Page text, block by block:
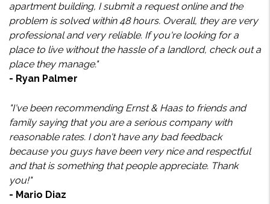
apartment building, I submit a request online and the
problem is solved within 48 hours. Overall, they are very
professional and very reliable. If you're looking for a
place to live without the hassle of a landlord, check out a
place they manage."
- Ryan Palmer
"I've been recommending Ernst & Haas to friends and
family saying that you are a serious company with
reasonable rates. I don't have any bad feedback
because you guys have been very nice and respectful
and that is something that people appreciate. Thank
you!"
- Mario Diaz